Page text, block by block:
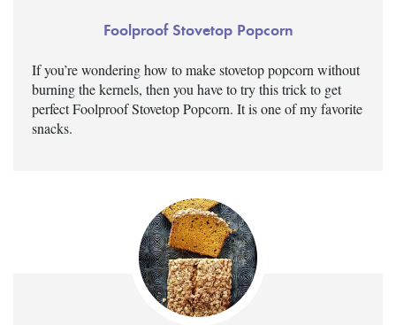
Foolproof Stovetop Popcorn
If you’re wondering how to make stovetop popcorn without
burning the kernels, then you have to try this trick to get
perfect Foolproof Stovetop Popcorn. It is one of my favorite
snacks.